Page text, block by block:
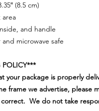
(8.5 cm)
area
and handle
and microwave safe
POLICY***
your package is properly
frame we advertise, please
We do not take